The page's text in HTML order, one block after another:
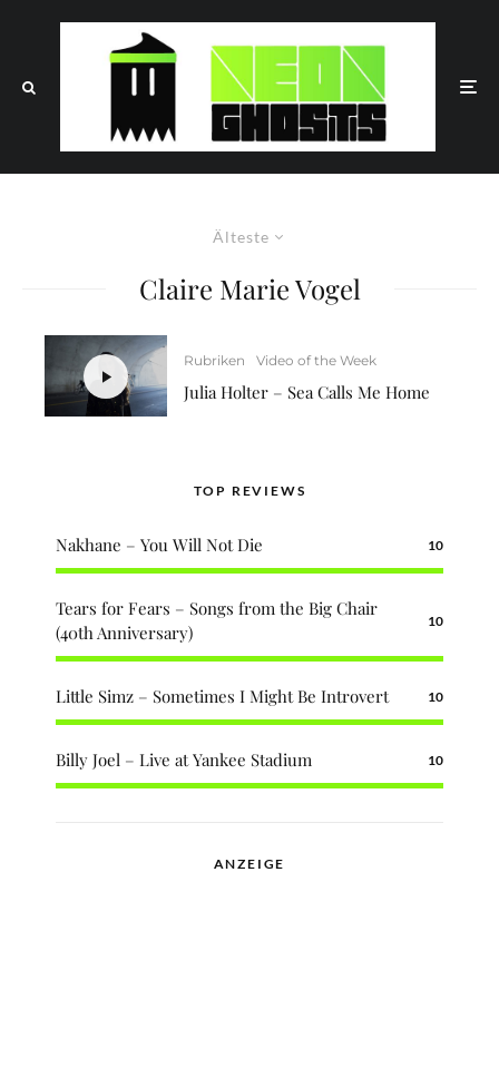
Älteste
Claire Marie Vogel
Rubriken Video of the Week
Julia Holter – Sea Calls Me Home
TOP REVIEWS
Nakhane – You Will Not Die 10
Tears for Fears – Songs from the Big Chair
(40th Anniversary)
10
Little Simz – Sometimes I Might Be Introvert 10
Billy Joel – Live at Yankee Stadium 10
ANZEIGE